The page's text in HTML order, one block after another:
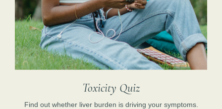
Toxicity Quiz
Find out whether liver burden is driving your symptoms.